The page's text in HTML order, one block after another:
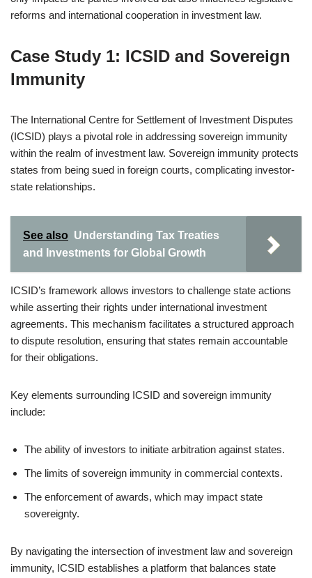
reforms and international cooperation in investment law.
Case Study 1: ICSID and Sovereign
Immunity
The International Centre for Settlement of Investment Disputes
(ICSID) plays a pivotal role in addressing sovereign immunity
within the realm of investment law. Sovereign immunity protects
states from being sued in foreign courts, complicating investor-
state relationships.
See also Understanding Tax Treaties
and Investments for Global Growth
ICSID’s framework allows investors to challenge state actions
while asserting their rights under international investment
agreements. This mechanism facilitates a structured approach
to dispute resolution, ensuring that states remain accountable
for their obligations.
Key elements surrounding ICSID and sovereign immunity
include:
The ability of investors to initiate arbitration against states.
The limits of sovereign immunity in commercial contexts.
The enforcement of awards, which may impact state
sovereignty.
By navigating the intersection of investment law and sovereign
immunity, ICSID establishes a platform that balances state